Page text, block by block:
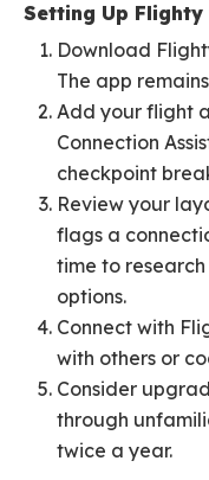
Setting Up
Download
The app
Add your flight
Connection
checkpoint
Review your
flags a
time to
options.
Connect with
with others or
Consider
through
twice a year.